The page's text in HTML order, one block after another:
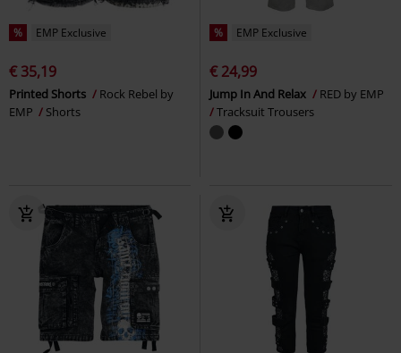
% EMP Exclusive
€ 35,19
Printed Shorts
Rock Rebel by
EMP
Shorts
% EMP Exclusive
€ 24,99
Jump In And Relax
RED by EMP
Tracksuit Trousers